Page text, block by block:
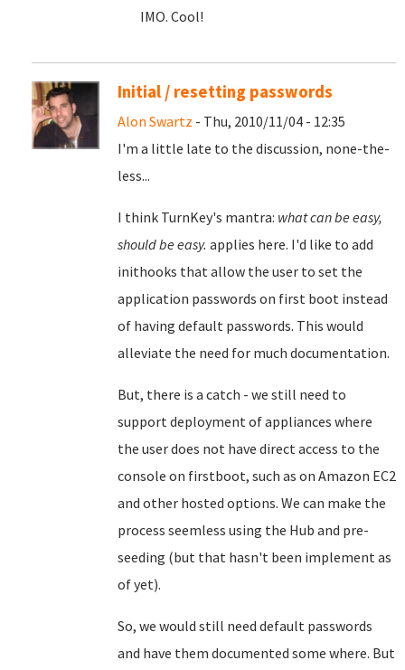
IMO. Cool!
Initial / resetting passwords
Alon Swartz - Thu, 2010/11/04 - 12:35
I'm a little late to the discussion, none-the-
less...
I think TurnKey's mantra: what can be easy,
should be easy. applies here. I'd like to add
inithooks that allow the user to set the
application passwords on first boot instead
of having default passwords. This would
alleviate the need for much documentation.
But, there is a catch - we still need to
support deployment of appliances where
the user does not have direct access to the
console on firstboot, such as on Amazon EC2
and other hosted options. We can make the
process seemless using the Hub and pre-
seeding (but that hasn't been implement as
of yet).
So, we would still need default passwords
and have them documented some where. But